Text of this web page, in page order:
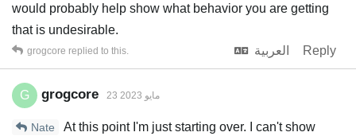
would probably help show what behavior you are getting
that is undesirable.
العربية
Reply
grogcore replied to this.
G grogcore 23 مايو 2023
Nate
At this point I'm just starting over. I can't show